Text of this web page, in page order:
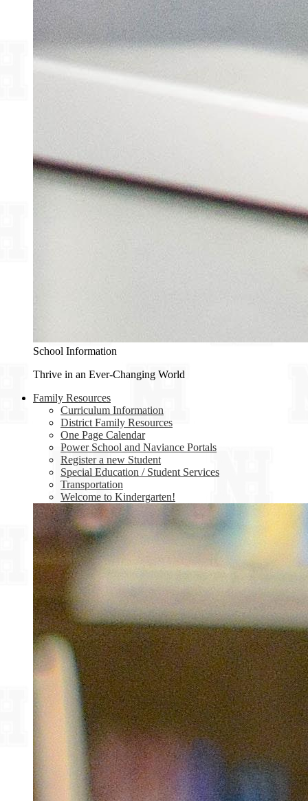
School Information
Thrive in an Ever-Changing World
Family Resources
Curriculum Information
District Family Resources
One Page Calendar
Power School and Naviance Portals
Register a new Student
Special Education / Student Services
Transportation
Welcome to Kindergarten!